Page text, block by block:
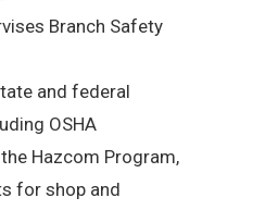
Branch Safety
and federal
OSHA
Hazcom Program,
for shop and